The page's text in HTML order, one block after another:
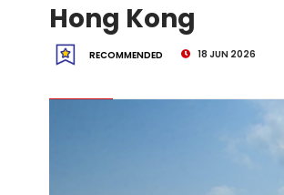
Hong Kong
RECOMMENDED 18 JUN 2026